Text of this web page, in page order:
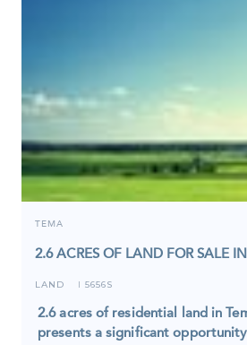
TEMA
2.6 ACRES OF LAND FOR SALE
LAND I 5656S
2.6 acres of residential land in
presents a significant